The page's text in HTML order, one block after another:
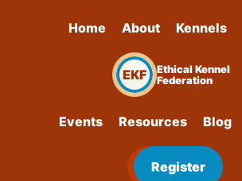
Home About Kennels
EKF
Ethical Kennel
Federation
Events Resources Blog
Register